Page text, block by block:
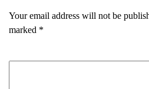
Your email address will not be
marked *